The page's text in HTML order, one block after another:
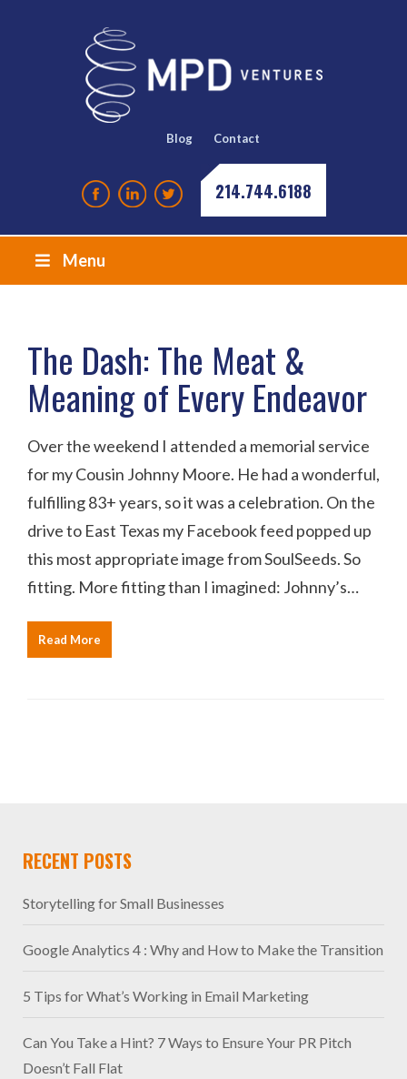
Blog Contact
214.744.6188
Menu
The Dash: The Meat &
Meaning of Every Endeavor
Over the weekend I attended a memorial service
for my Cousin Johnny Moore. He had a wonderful,
fulfilling 83+ years, so it was a celebration. On the
drive to East Texas my Facebook feed popped up
this most appropriate image from SoulSeeds. So
fitting. More fitting than I imagined: Johnny’s…
Read More
RECENT POSTS
Storytelling for Small Businesses
Google Analytics 4 : Why and How to Make the Transition
5 Tips for What’s Working in Email Marketing
Can You Take a Hint? 7 Ways to Ensure Your PR Pitch
Doesn’t Fall Flat